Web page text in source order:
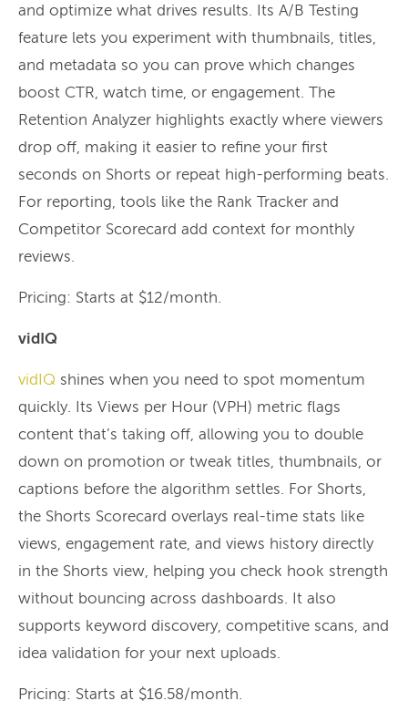
and optimize what drives results. Its A/B Testing
feature lets you experiment with thumbnails, titles,
and metadata so you can prove which changes
boost CTR, watch time, or engagement. The
Retention Analyzer highlights exactly where viewers
drop off, making it easier to refine your first
seconds on Shorts or repeat high-performing beats.
For reporting, tools like the Rank Tracker and
Competitor Scorecard add context for monthly
reviews.
Pricing: Starts at $12/month.
vidIQ
vidIQ shines when you need to spot momentum
quickly. Its Views per Hour (VPH) metric flags
content that’s taking off, allowing you to double
down on promotion or tweak titles, thumbnails, or
captions before the algorithm settles. For Shorts,
the Shorts Scorecard overlays real-time stats like
views, engagement rate, and views history directly
in the Shorts view, helping you check hook strength
without bouncing across dashboards. It also
supports keyword discovery, competitive scans, and
idea validation for your next uploads.
Pricing: Starts at $16.58/month.